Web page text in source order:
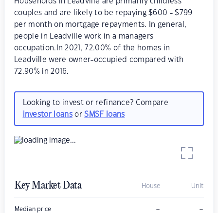
couples and are likely to be repaying $600 - $799
per month on mortgage repayments. In general,
people in Leadville work in a managers
occupation.In 2021, 72.00% of the homes in
Leadville were owner-occupied compared with
72.90% in 2016.
Looking to invest or refinance? Compare
investor loansorSMSF loans
Key Market Data House Unit
Median price – –